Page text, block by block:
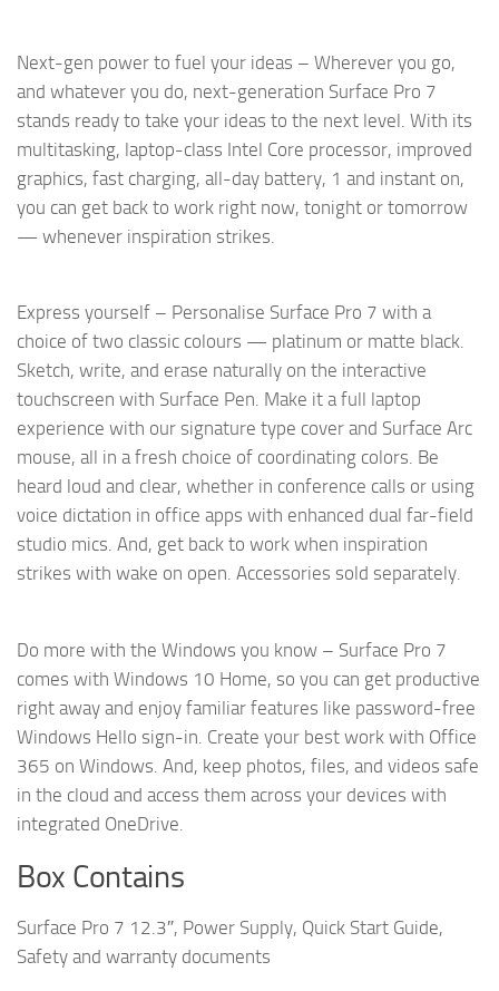
Next-gen power to fuel your ideas – Wherever you go,
and whatever you do, next-generation Surface Pro 7
stands ready to take your ideas to the next level. With its
multitasking, laptop-class Intel Core processor, improved
graphics, fast charging, all-day battery, 1 and instant on,
you can get back to work right now, tonight or tomorrow
— whenever inspiration strikes.
Express yourself – Personalise Surface Pro 7 with a
choice of two classic colours — platinum or matte black.
Sketch, write, and erase naturally on the interactive
touchscreen with Surface Pen. Make it a full laptop
experience with our signature type cover and Surface Arc
mouse, all in a fresh choice of coordinating colors. Be
heard loud and clear, whether in conference calls or using
voice dictation in office apps with enhanced dual far-field
studio mics. And, get back to work when inspiration
strikes with wake on open. Accessories sold separately.
Do more with the Windows you know – Surface Pro 7
comes with Windows 10 Home, so you can get productive
right away and enjoy familiar features like password-free
Windows Hello sign-in. Create your best work with Office
365 on Windows. And, keep photos, files, and videos safe
in the cloud and access them across your devices with
integrated OneDrive.
Box Contains
Surface Pro 7 12.3″, Power Supply, Quick Start Guide,
Safety and warranty documents